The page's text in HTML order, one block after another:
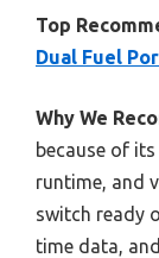
Top
Dual Fuel
Why We
because of
runtime, and
switch ready
time data,